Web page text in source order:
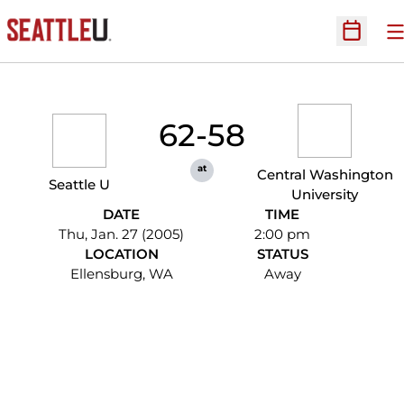
Open
Seattle U
62-58
at
Central Washington
University
DATE
Thu, Jan. 27 (2005)
TIME
2:00 pm
LOCATION
Ellensburg, WA
STATUS
Away